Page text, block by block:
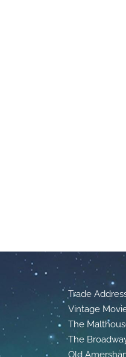
Trade
Vintage
The
The
Old